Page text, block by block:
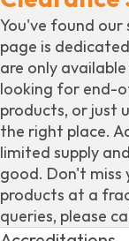
You've found our
page is
are only
looking for end-
products, or just
the right place.
limited supply
good. Don't
products at a
queries, please